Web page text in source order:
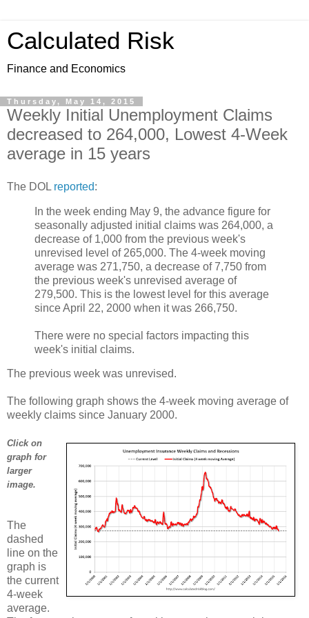
Calculated Risk
Finance and Economics
Thursday, May 14, 2015
Weekly Initial Unemployment Claims
decreased to 264,000, Lowest 4-Week
average in 15 years
The DOL reported:
In the week ending May 9, the advance figure for
seasonally adjusted initial claims was 264,000, a
decrease of 1,000 from the previous week's
unrevised level of 265,000. The 4-week moving
average was 271,750, a decrease of 7,750 from
the previous week's unrevised average of
279,500. This is the lowest level for this average
since April 22, 2000 when it was 266,750.
There were no special factors impacting this
week's initial claims.
The previous week was unrevised.
The following graph shows the 4-week moving average of
weekly claims since January 2000.
Click on
graph for
larger
image.
The
dashed
line on the
graph is
the current
4-week
average.